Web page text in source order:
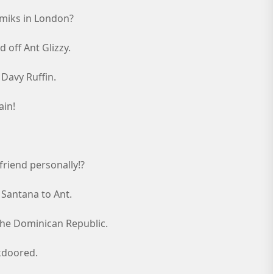
in London?
off Ant Glizzy.
Ruffin.
personally!?
to Ant.
Dominican Republic.